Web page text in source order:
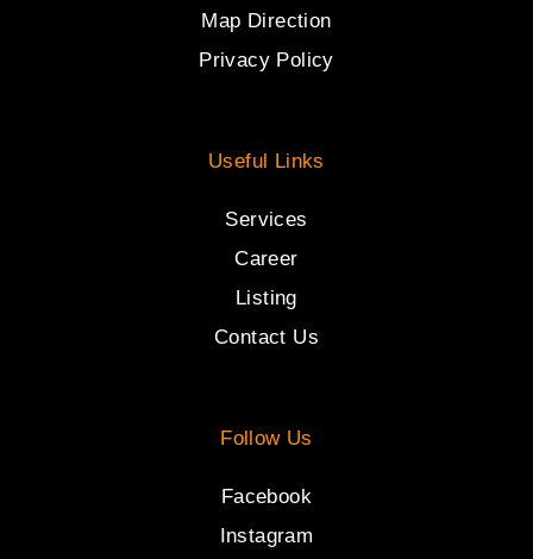
Map Direction
Privacy Policy
Useful Links
Services
Career
Listing
Contact Us
Follow Us
Facebook
Instagram